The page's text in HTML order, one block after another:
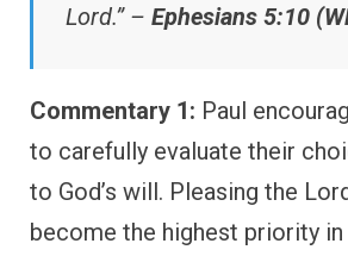
Lord.” – Ephesians 5:10
Commentary 1: Paul
to carefully evaluate their
to God’s will. Pleasing the
become the highest priority in